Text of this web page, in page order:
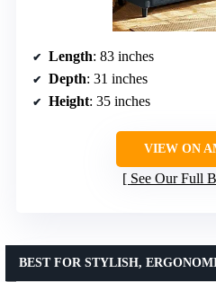
Length: 83 inches
Depth: 31 inches
Height: 35 inches
VIEW ON
See Our Full
BEST FOR STYLISH,